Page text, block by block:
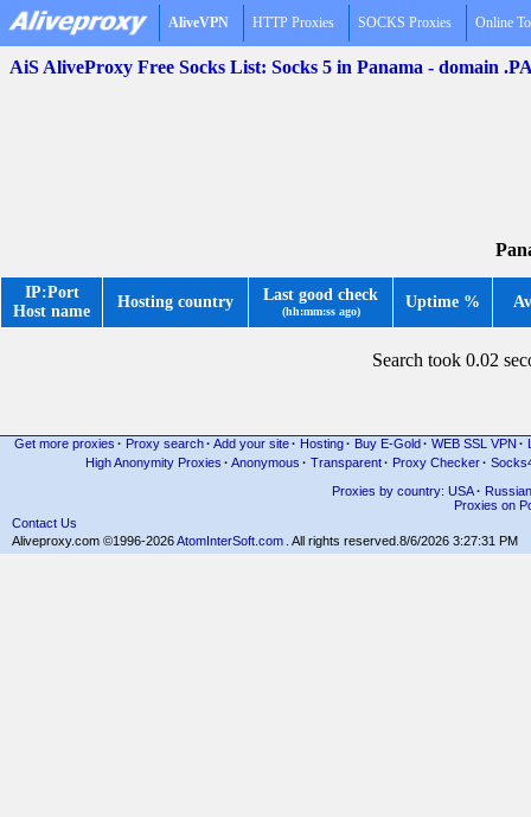
AliveVPN HTTP Proxies SOCKS Proxies Online
AiS AliveProxy Free Socks List: Socks 5 in Panama - domain
IP:Port
Host name
Hosting country Last good check
(hh:mm:ss ago)
Uptime %
Search took 0.02
Get more proxies · Proxy search · Add your site · Hosting · Buy E-Gold · WEB SSL VPN ·
High Anonymity Proxies · Anonymous · Transparent· Proxy Checker·
Proxies by country: USA· Russian
Proxies on
Contact Us
Aliveproxy.com ©1996-2026AtomInterSoft.com . All rights reserved. 8/6/2026 3:27:31 PM